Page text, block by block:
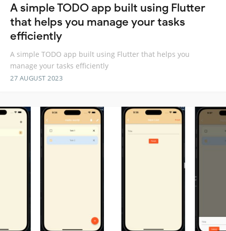
A simple TODO app built using Flutter
that helps you manage your tasks
efficiently
A simple TODO app built using Flutter that helps you
manage your tasks efficiently
27 AUGUST 2023